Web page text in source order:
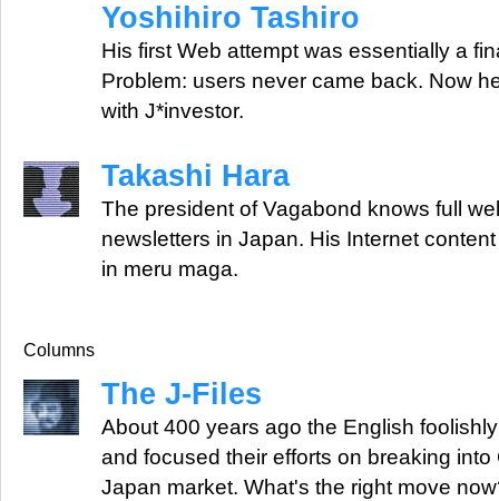
Yoshihiro Tashiro
His first Web attempt was essentially a
Problem: users never came back. Now
with J*investor.
Takashi Hara
The president of Vagabond knows full
newsletters in Japan. His Internet
in meru maga.
Columns
The J-Files
About 400 years ago the English
and focused their efforts on breaking
Japan market. What's the right move